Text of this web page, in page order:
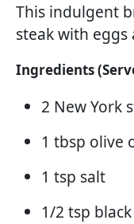
This indulgent
steak with eggs
Ingredients
2 New York
1 tbsp olive
1 tsp salt
1/2 tsp